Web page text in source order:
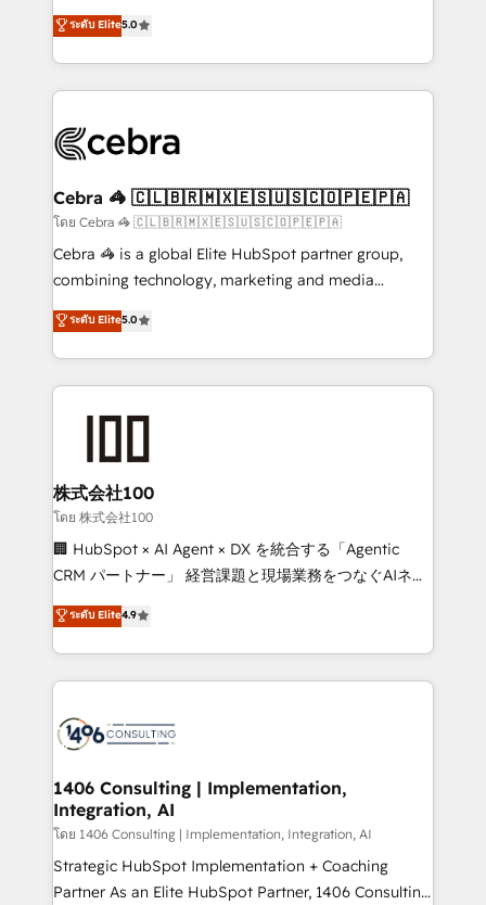
our commitment to data security and compliance. At
OneMetric, we help revenue teams focus on the
house team of certified CRM architects, experts,
developers, designers, and marketers handles all
aspects of your HubSpot. ✨ 400+ global clients ✨
100+ seamless migrations from 15+ different CRMs
implementations, and 5,000+ pages ✨ CS: Clients
CS: 245% organic growth & +751% new visitors for a
full-funnel HubSpot project ✨ CS: 415% conversion
boost with a new HubSpot site Recognized leaders:
🏆 HubSpot Platform Migration Impact Award 🏆
Inbound Campaign of the Year 🏆 Gold AVA Digital
Award for Best Website 🌟 Accreditations: CRM
ระดับ Elite5.0
Cebra 🦓 🇨🇱🇧🇷🇲🇽🇪🇸🇺🇸🇨🇴🇵🇪🇵🇦
โดย Cebra 🦓 🇨🇱🇧🇷🇲🇽🇪🇸🇺🇸🇨🇴🇵🇪🇵🇦
Cebra 🦓 is a global Elite HubSpot partner group,
combining technology, marketing and media
expertise across Latin America and Southern
Europe, with teams across 7 countries. Born in Chile,
we combine local insight with international reach to
help businesses grow through technology, creativity,
end solutions that integrate CRM, AI automation,
inbound and loop marketing, content, and digital
creativity. Our multicultural team works in Spanish,
Portuguese, and English to design scalable strategies
that drive measurable growth. 🌎 Highlights: • 10+
Platform Migration Excellence. • Top 3 Partner of the
Year LATAM 2022, 2023, 2024, 2025. • Partner of the
business with HubSpot? Let Cebra’s experts help
you grow faster, smarter, and with impact.
ระดับ Elite5.0
株式会社100
โดย 株式会社100
🏢 HubSpot × AI Agent × DX を統合する「Agentic
CRM パートナー」 経営課題と現場業務をつなぐAIネイ
ティブ・エージェンシーとして、HubSpot Eliteの実装
力で顧客フロント業務を再設計します。 💡 100inc は何
をする会社か？ HubSpotを共通基盤に、AIエージェン
トを組み込んだ顧客フロント業務（マーケティング・営
ィブ・エージェンシーです。事業部・グループ会社・部
を、CRMを軸とした全社共通基盤に再構築します。意
思決定者・PMO・現場担当者に並走します。 1️⃣
HubSpot導入・活用支援 顧客データの一元化から、
GTMの見える化・自動化まで。全Hub統合運用、デー
タ品質設計、グループ横断のCRM統合に対応します。
ระดับ Elite4.9
1406 Consulting | Implementation,
Integration, AI
โดย 1406 Consulting | Implementation, Integration, AI
Strategic HubSpot Implementation + Coaching
Partner As an Elite HubSpot Partner, 1406 Consulting